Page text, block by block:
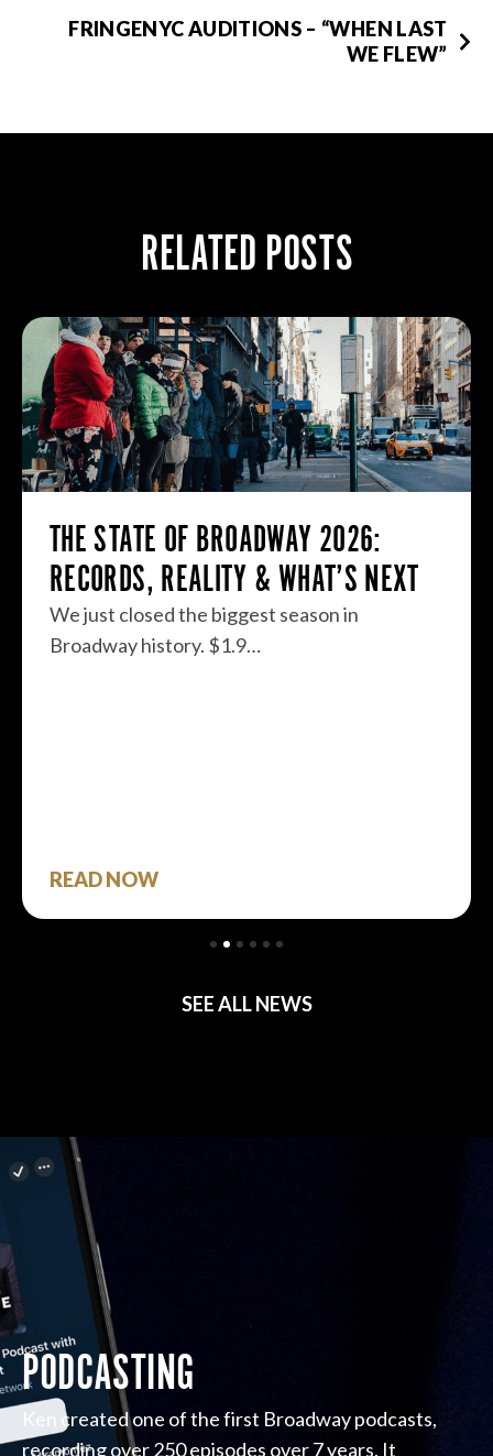
FRINGENYC AUDITIONS – “WHEN LAST
WE FLEW”
RELATED POSTS
THE STATE OF BROADWAY 2026:
RECORDS, REALITY & WHAT’S NEXT
We just closed the biggest season in
Broadway history. $1.9…
READ NOW
SEE ALL NEWS
PODCASTING
Ken created one of the first Broadway podcasts,
recording over 250 episodes over 7 years. It